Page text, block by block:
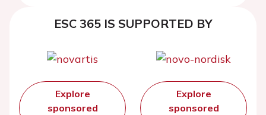
ESC 365 IS SUPPORTED BY
Explore
sponsored
Explore
sponsored